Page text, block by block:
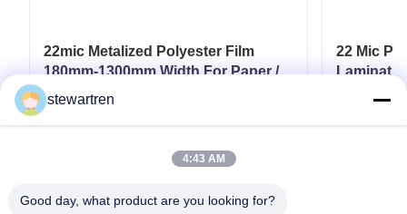
22mic Metalized Polyester Film
180mm-1300mm Width For Paper /
Paperboard
22 Mic
Film
stewartren
4:43 AM
Good day, what product are you looking for?